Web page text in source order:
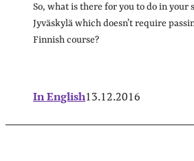
So, what is there for you to do in your
Jyväskylä which doesn’t require
Finnish course?
In English13.12.2016